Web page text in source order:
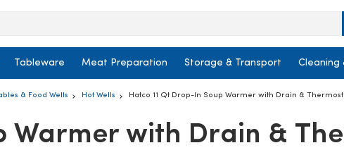
Tableware Meat Preparation Storage & Transport Cleaning
& Food Wells Hot Wells Hatco 11 Qt Drop-In Soup Warmer with Drain &
Warmer with Drain &